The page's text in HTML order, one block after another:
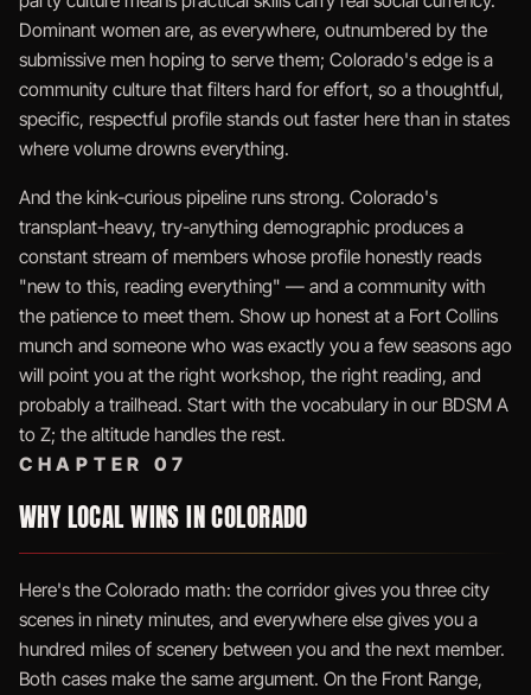
Dominant women are, as everywhere, outnumbered by the
submissive men hoping to serve them; Colorado's edge is a
community culture that filters hard for effort, so a thoughtful,
specific, respectful profile stands out faster here than in states
where volume drowns everything.
And the kink-curious pipeline runs strong. Colorado's
transplant-heavy, try-anything demographic produces a
constant stream of members whose profile honestly reads
"new to this, reading everything" — and a community with
the patience to meet them. Show up honest at a Fort Collins
munch and someone who was exactly you a few seasons ago
will point you at the right workshop, the right reading, and
probably a trailhead. Start with the vocabulary in our BDSM A
to Z; the altitude handles the rest.
CHAPTER 07
WHY LOCAL WINS IN COLORADO
Here's the Colorado math: the corridor gives you three city
scenes in ninety minutes, and everywhere else gives you a
hundred miles of scenery between you and the next member.
Both cases make the same argument. On the Front Range,